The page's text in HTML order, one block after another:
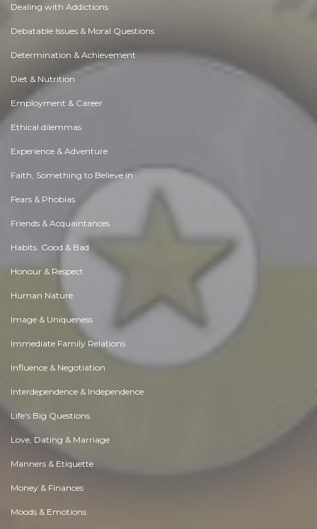
Dealing with Addictions
Debatable Issues & Moral Questions
Determination & Achievement
Diet & Nutrition
Employment & Career
Ethical dilemmas
Experience & Adventure
Faith, Something to Believe in
Fears & Phobias
Friends & Acquaintances
Habits. Good & Bad
Honour & Respect
Human Nature
Image & Uniqueness
Immediate Family Relations
Influence & Negotiation
Interdependence & Independence
Life's Big Questions
Love, Dating & Marriage
Manners & Etiquette
Money & Finances
Moods & Emotions